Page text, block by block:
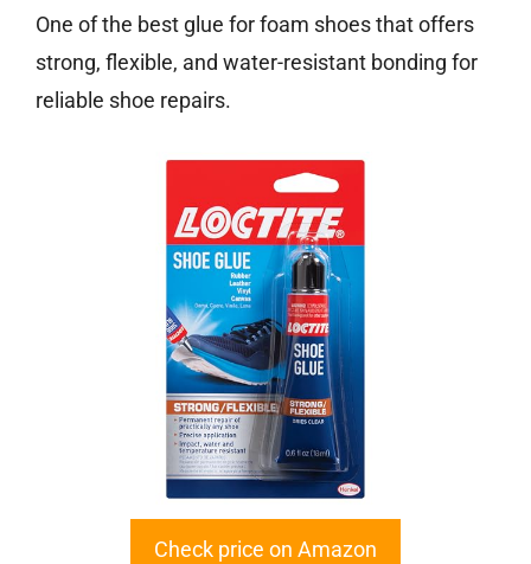
One of the best glue for foam shoes that offers
strong, flexible, and water-resistant bonding for
reliable shoe repairs.
Check price on Amazon